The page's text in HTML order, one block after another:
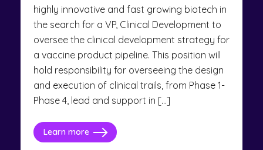
highly innovative and fast growing biotech in
the search for a VP, Clinical Development to
oversee the clinical development strategy for
a vaccine product pipeline. This position will
hold responsibility for overseeing the design
and execution of clinical trails, from Phase 1-
Phase 4, lead and support in […]
Learn more